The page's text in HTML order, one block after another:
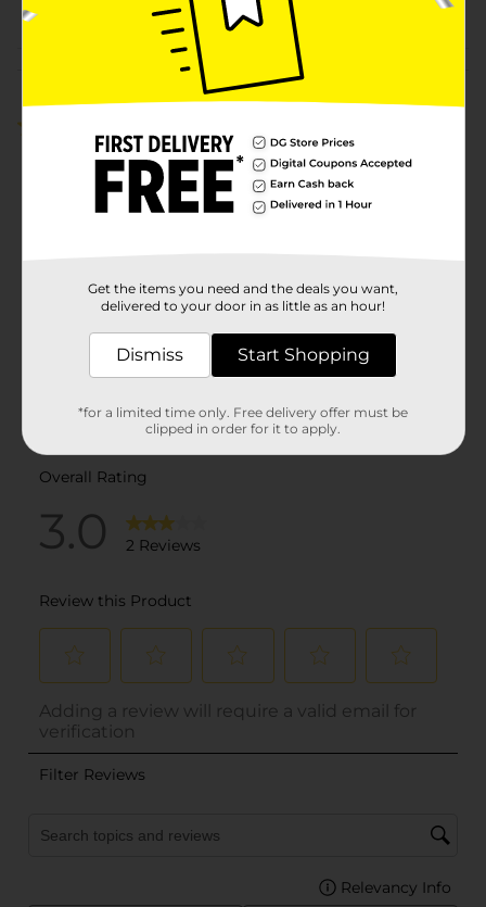
Customer reviews
Get the items you need and the deals you want,
delivered to your door in as little as an hour!
Dismiss Start Shopping
*for a limited time only. Free delivery offer must be
clipped in order for it to apply.